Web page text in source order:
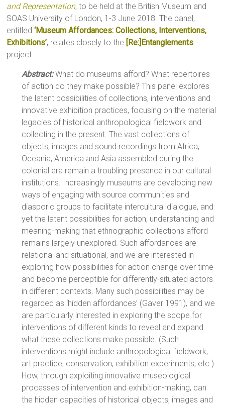
and Representation, to be held at the British Museum and
SOAS University of London, 1-3 June 2018. The panel,
entitled‘Museum Affordances: Collections, Interventions,
Exhibitions’, relates closely to the [Re:]Entanglements
project.
Abstract:What do museums afford? What repertoires
of action do they make possible? This panel explores
the latent possibilities of collections, interventions and
innovative exhibition practices, focusing on the material
legacies of historical anthropological fieldwork and
collecting in the present. The vast collections of
objects, images and sound recordings from Africa,
Oceania, America and Asia assembled during the
colonial era remain a troubling presence in our cultural
institutions. Increasingly museums are developing new
ways of engaging with source communities and
diasporic groups to facilitate intercultural dialogue, and
yet the latent possibilities for action, understanding and
meaning-making that ethnographic collections afford
remains largely unexplored. Such affordances are
relational and situational, and we are interested in
exploring how possibilities for action change over time
and become perceptible for differently-situated actors
in different contexts. Many such possibilities may be
regarded as ‘hidden affordances’ (Gaver 1991), and we
are particularly interested in exploring the scope for
interventions of different kinds to reveal and expand
what these collections make possible. (Such
interventions might include anthropological fieldwork,
art practice, conservation, exhibition experiments, etc.)
How, through exploiting innovative museological
processes of intervention and exhibition-making, can
the hidden capacities of historical objects, images and